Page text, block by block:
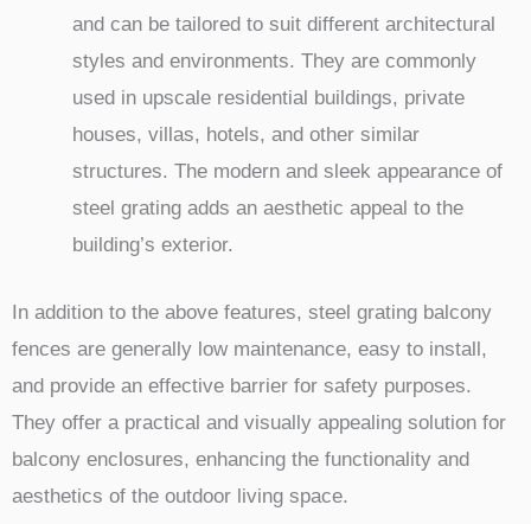
and can be tailored to suit different architectural
styles and environments. They are commonly
used in upscale residential buildings, private
houses, villas, hotels, and other similar
structures. The modern and sleek appearance of
steel grating adds an aesthetic appeal to the
building’s exterior.
In addition to the above features, steel grating balcony
fences are generally low maintenance, easy to install,
and provide an effective barrier for safety purposes.
They offer a practical and visually appealing solution for
balcony enclosures, enhancing the functionality and
aesthetics of the outdoor living space.